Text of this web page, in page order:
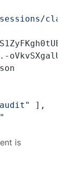
] ,
is